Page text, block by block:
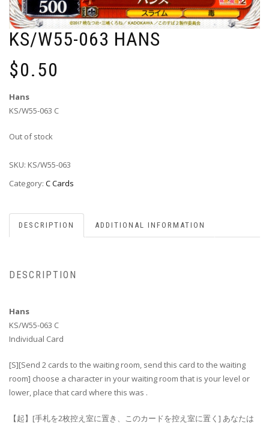
KS/W55-063 HANS
$0.50
Hans
KS/W55-063 C
Out of stock
SKU: KS/W55-063
Category: C Cards
DESCRIPTION ADDITIONAL INFORMATION
DESCRIPTION
Hans
KS/W55-063 C
Individual Card
[S][Send 2 cards to the waiting room, send this card to the waiting
room] choose a character in your waiting room that is your level or
lower, place that card where this was .
【起】[手札を2枚控え室に置き、このカードを控え室に置く] あなたは